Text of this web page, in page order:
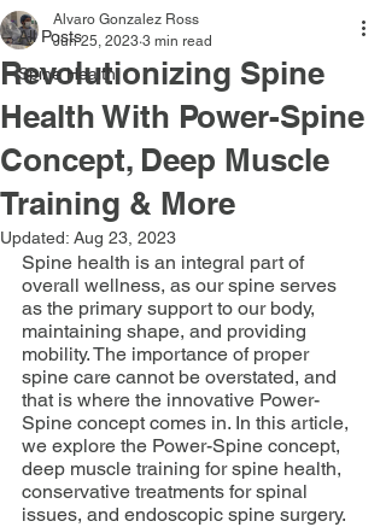
All Posts
Spine Health
Revolutionizing Spine
Health With Power-Spine
Concept, Deep Muscle
Training & More
Alvaro Gonzalez Ross
Jun 25, 2023 3 min read
Updated: Aug 23, 2023
Spine health is an integral part of
overall wellness, as our spine serves
as the primary support to our body,
maintaining shape, and providing
mobility. The importance of proper
spine care cannot be overstated, and
that is where the innovative Power-
Spine concept comes in. In this article,
we explore the Power-Spine concept,
deep muscle training for spine health,
conservative treatments for spinal
issues, and endoscopic spine surgery.